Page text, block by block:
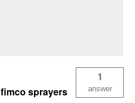
sprayers
1
answer